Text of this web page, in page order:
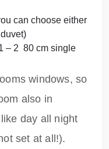
can choose either
– 2 80 cm single
windows, so
also in
day all night
set at all!).